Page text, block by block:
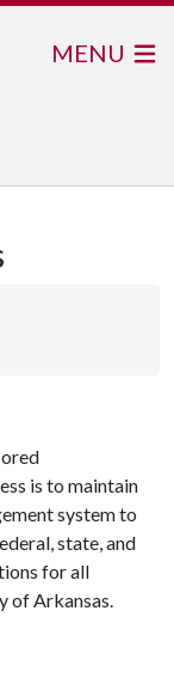
MENU
is to maintain
system to
state, and
for all
of Arkansas.